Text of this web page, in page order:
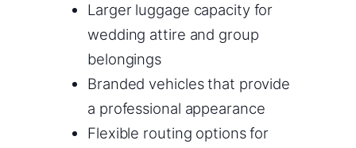
Larger luggage capacity for
wedding attire and group
belongings
Branded vehicles that provide
a professional appearance
Flexible routing options for